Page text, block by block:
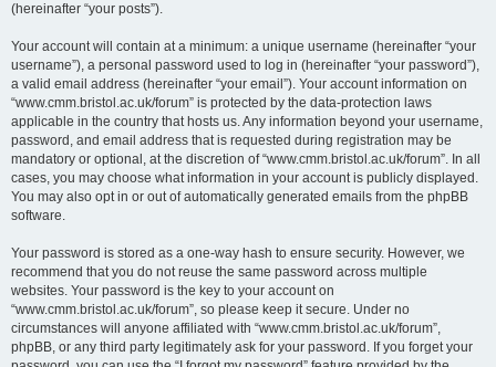
(hereinafter “your posts”).
Your account will contain at a minimum: a unique username (hereinafter “your
username”), a personal password used to log in (hereinafter “your password”),
a valid email address (hereinafter “your email”). Your account information on
“www.cmm.bristol.ac.uk/forum” is protected by the data-protection laws
applicable in the country that hosts us. Any information beyond your username,
password, and email address that is requested during registration may be
mandatory or optional, at the discretion of “www.cmm.bristol.ac.uk/forum”. In all
cases, you may choose what information in your account is publicly displayed.
You may also opt in or out of automatically generated emails from the phpBB
software.
Your password is stored as a one-way hash to ensure security. However, we
recommend that you do not reuse the same password across multiple
websites. Your password is the key to your account on
“www.cmm.bristol.ac.uk/forum”, so please keep it secure. Under no
circumstances will anyone affiliated with “www.cmm.bristol.ac.uk/forum”,
phpBB, or any third party legitimately ask for your password. If you forget your